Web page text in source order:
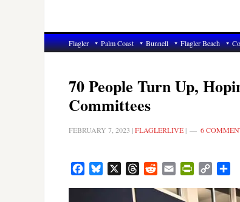
Flagler Palm Coast Bunnell Flagler Beach
70 People Turn Up,
Committees
FEBRUARY 7, 2023 |FLAGLERLIVE | 6
FacebookBluesky ThreadsRedditEmail PrintFriendly
Copy